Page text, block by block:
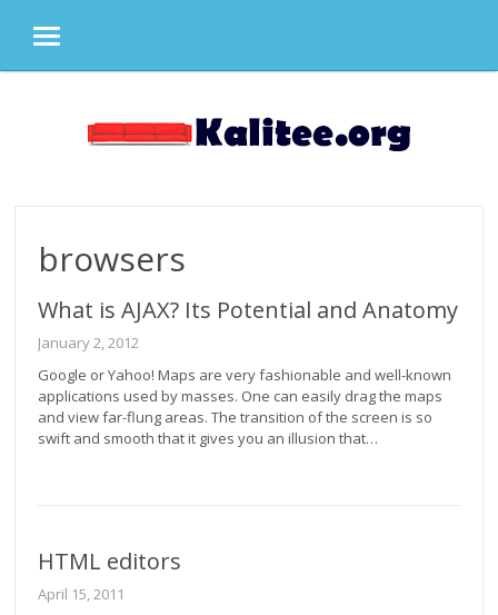
MENU
browsers
What is AJAX? Its Potential and Anatomy
January 2, 2012
Google or Yahoo! Maps are very fashionable and well-known
applications used by masses. One can easily drag the maps
and view far-flung areas. The transition of the screen is so
swift and smooth that it gives you an illusion that…
HTML editors
April 15, 2011